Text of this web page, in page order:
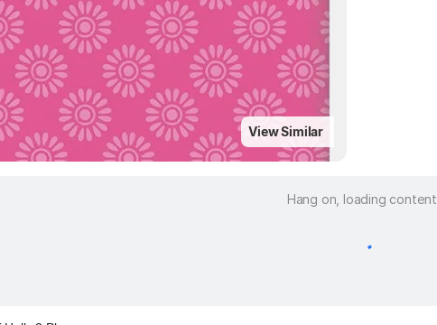
View Similar
Hang on, loading content